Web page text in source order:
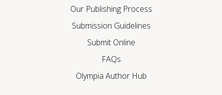
Our Publishing Process
Submission Guidelines
Submit Online
FAQs
Olympia Author Hub